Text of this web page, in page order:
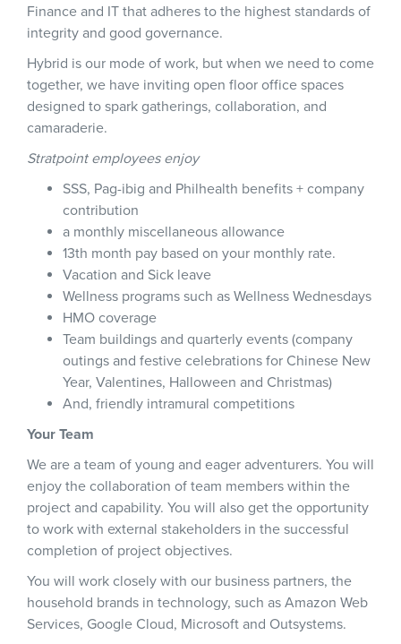
Finance and IT that adheres to the highest standards of
integrity and good governance.
Hybrid is our mode of work, but when we need to come
together, we have inviting open floor office spaces
designed to spark gatherings, collaboration, and
camaraderie.
Stratpoint employees enjoy
SSS, Pag-ibig and Philhealth benefits + company
contribution
a monthly miscellaneous allowance
13th month pay based on your monthly rate.
Vacation and Sick leave
Wellness programs such as Wellness Wednesdays
HMO coverage
Team buildings and quarterly events (company
outings and festive celebrations for Chinese New
Year, Valentines, Halloween and Christmas)
And, friendly intramural competitions
Your Team
We are a team of young and eager adventurers. You will
enjoy the collaboration of team members within the
project and capability. You will also get the opportunity
to work with external stakeholders in the successful
completion of project objectives.
You will work closely with our business partners, the
household brands in technology, such as Amazon Web
Services, Google Cloud, Microsoft and Outsystems.